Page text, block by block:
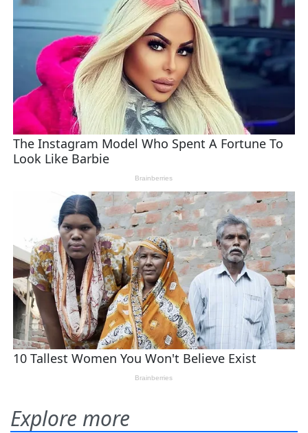
Explore more